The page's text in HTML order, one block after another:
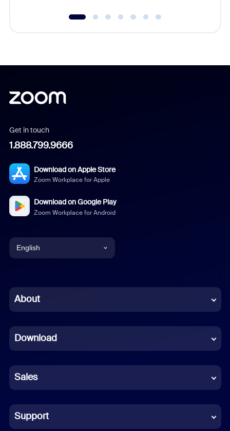
Get in touch
1.888.799.9666
Download on Apple Store
Zoom Workplace for Apple
Download on Google Play
Zoom Workplace for Android
English
Chinese (Simplified)
French
German
Indonesian
Italian
About
Download
Sales
Support